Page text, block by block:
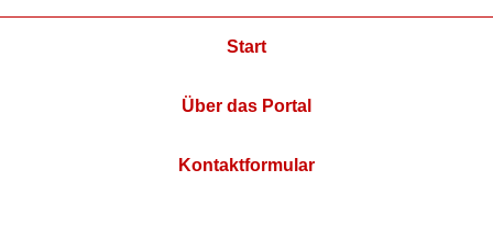
Start
Über das Portal
Kontaktformular